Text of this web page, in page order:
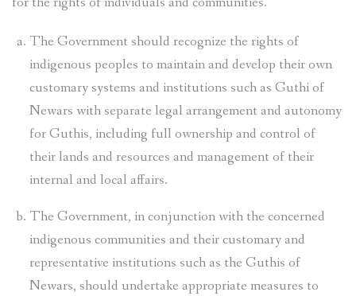
The Government should recognize the rights of
indigenous peoples to maintain and develop their own
customary systems and institutions such as Guthi of
Newars with separate legal arrangement and autonomy
for Guthis, including full ownership and control of
their lands and resources and management of their
internal and local affairs.
The Government, in conjunction with the concerned
indigenous communities and their customary and
representative institutions such as the Guthis of
Newars, should undertake appropriate measures to